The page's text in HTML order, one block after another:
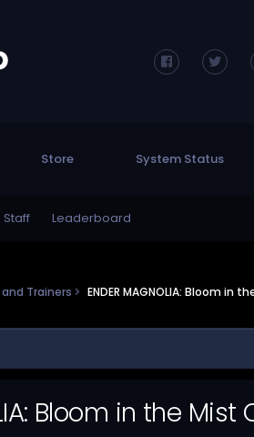
Staff Leaderboard
Store System Status
Trainers ENDER MAGNOLIA: Bloom
Bloom in the